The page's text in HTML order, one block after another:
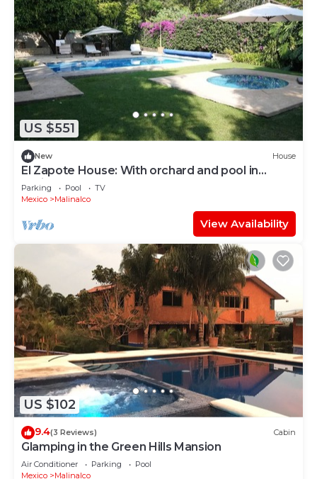
US $551
New House
El Zapote House: With orchard and pool in
Malinalco
Parking Pool
TV
Mexico
Malinalco
View Availability
US $102
9.4(3 Reviews) Cabin
Glamping in the Green Hills Mansion
Air Conditioner Parking
Pool
Mexico
Malinalco